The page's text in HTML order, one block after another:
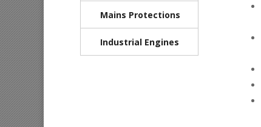
Mains Protections
Industrial Engines